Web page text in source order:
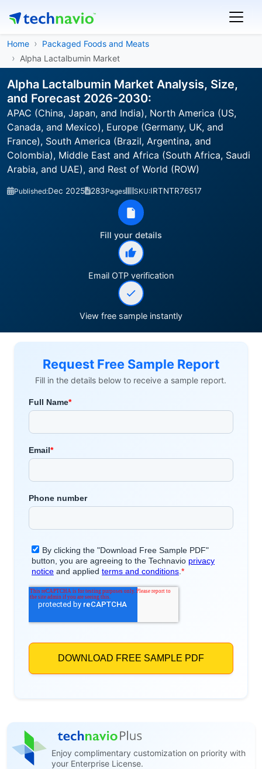
Home
Packaged Foods and Meats
Alpha Lactalbumin Market
Alpha Lactalbumin Market Analysis, Size,
and Forecast 2026-2030:
APAC (China, Japan, and India), North America (US,
Canada, and Mexico), Europe (Germany, UK, and
France), South America (Brazil, Argentina, and
Colombia), Middle East and Africa (South Africa, Saudi
Arabia, and UAE), and Rest of World (ROW)
Published:Dec 2025 283Pages SKU:IRTNTR76517
Fill your details
Email OTP verification
View free sample instantly
Request Free Sample Report
Fill in the details below to receive a sample report.
Enjoy complimentary customization on priority with
your Enterprise License.